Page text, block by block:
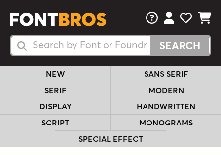
Search Fonts
Search Fonts
FAQsView Your
View
View
NEW
SANS SERIF
SERIF
MODERN
DISPLAY
HANDWRITTEN
SCRIPT
MONOGRAMS
SPECIAL EFFECT